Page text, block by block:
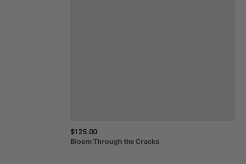
$125.00
Bloom Through the Cracks